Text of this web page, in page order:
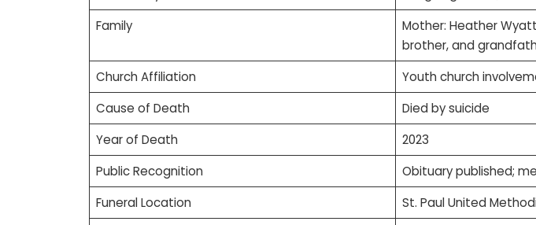
Family
Mother: Heather
brother, and
Church Affiliation
Youth church
Cause of Death
Died by suicide
Year of Death
2023
Public Recognition
Obituary published;
Funeral Location
St. Paul United